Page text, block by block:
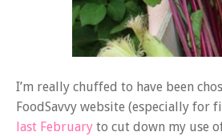
I’m really chuffed to have been
FoodSavvy website (especially
last February to cut down my use